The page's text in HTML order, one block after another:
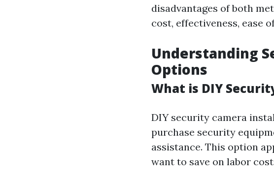
disadvantages of both
cost, effectiveness, ease
Understanding
Options
What is DIY
DIY security camera
purchase security
assistance. This option
want to save on labor